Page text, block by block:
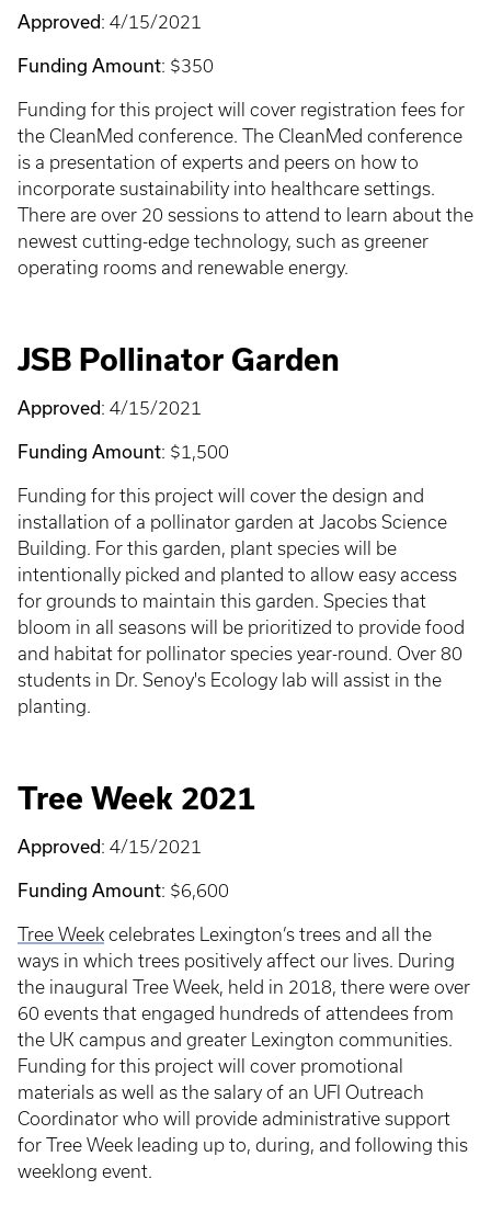
Approved: 4/15/2021
Funding Amount: $350
Funding for this project will cover registration fees for
the CleanMed conference. The CleanMed conference
is a presentation of experts and peers on how to
incorporate sustainability into healthcare settings.
There are over 20 sessions to attend to learn about the
newest cutting-edge technology, such as greener
operating rooms and renewable energy.
JSB Pollinator Garden
Approved: 4/15/2021
Funding Amount: $1,500
Funding for this project will cover the design and
installation of a pollinator garden at Jacobs Science
Building. For this garden, plant species will be
intentionally picked and planted to allow easy access
for grounds to maintain this garden. Species that
bloom in all seasons will be prioritized to provide food
and habitat for pollinator species year-round. Over 80
students in Dr. Senoy's Ecology lab will assist in the
planting.
Tree Week 2021
Approved: 4/15/2021
Funding Amount: $6,600
Tree Week celebrates Lexington’s trees and all the
ways in which trees positively affect our lives. During
the inaugural Tree Week, held in 2018, there were over
60 events that engaged hundreds of attendees from
the UK campus and greater Lexington communities.
Funding for this project will cover promotional
materials as well as the salary of an UFI Outreach
Coordinator who will provide administrative support
for Tree Week leading up to, during, and following this
weeklong event.